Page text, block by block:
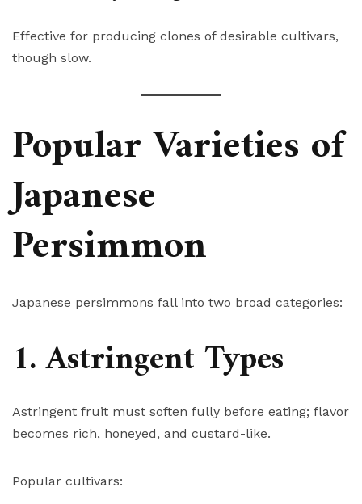
Effective for producing clones of desirable cultivars,
though slow.
Popular Varieties of
Japanese
Persimmon
Japanese persimmons fall into two broad categories:
1. Astringent Types
Astringent fruit must soften fully before eating; flavor
becomes rich, honeyed, and custard-like.
Popular cultivars: